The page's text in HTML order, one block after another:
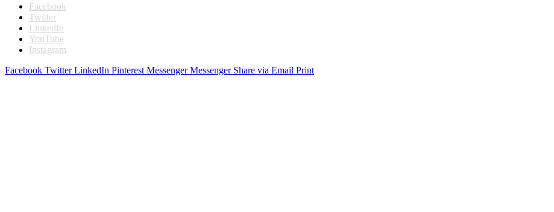
Facebook
Twitter
LinkedIn
YouTube
Instagram
Facebook Twitter LinkedIn Pinterest Messenger Messenger Share via Email Print